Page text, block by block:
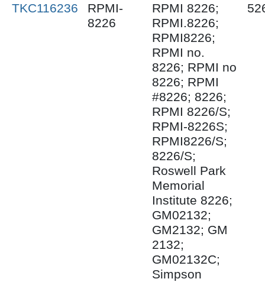
TKC116236
RPMI-
8226
RPMI 8226;
RPMI.8226;
RPMI8226;
RPMI no.
8226; RPMI no
8226; RPMI
#8226; 8226;
RPMI 8226/S;
RPMI-8226S;
RPMI8226/S;
8226/S;
Roswell Park
Memorial
Institute 8226;
GM02132;
GM2132; GM
2132;
GM02132C;
Simpson